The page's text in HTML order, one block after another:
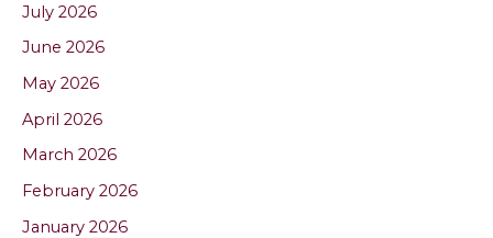
July 2026
June 2026
May 2026
April 2026
March 2026
February 2026
January 2026